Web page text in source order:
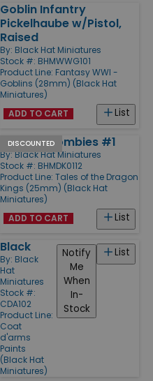
Goblin Infantry
Pickelhaube w/Pistol,
Raised
By: Black Hat Miniatures
Stock #: BHMWWG101
Product Line: Fantasy WWI -
Goblins (28mm) (Black Hat
Miniatures)
List
ADD TO CART
DISCOUNTED
Chinese Zombies #1
By: Black Hat Miniatures
Stock #: BHMDK0112
Product Line: Tales of the Dragon
Kings (25mm) (Black Hat
Miniatures)
List
ADD TO CART
Black
By: Black
Hat
Miniatures
Stock #:
CDA102
Product Line:
Coat
d'arms
Paints
(Black Hat
Miniatures)
List
Notify
Me
When
In-
Stock